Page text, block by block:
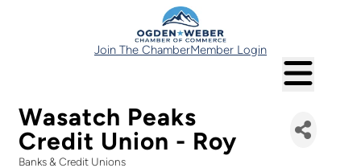
Join The ChamberMember Login
Wasatch Peaks
Credit Union - Roy
Banks & Credit Unions